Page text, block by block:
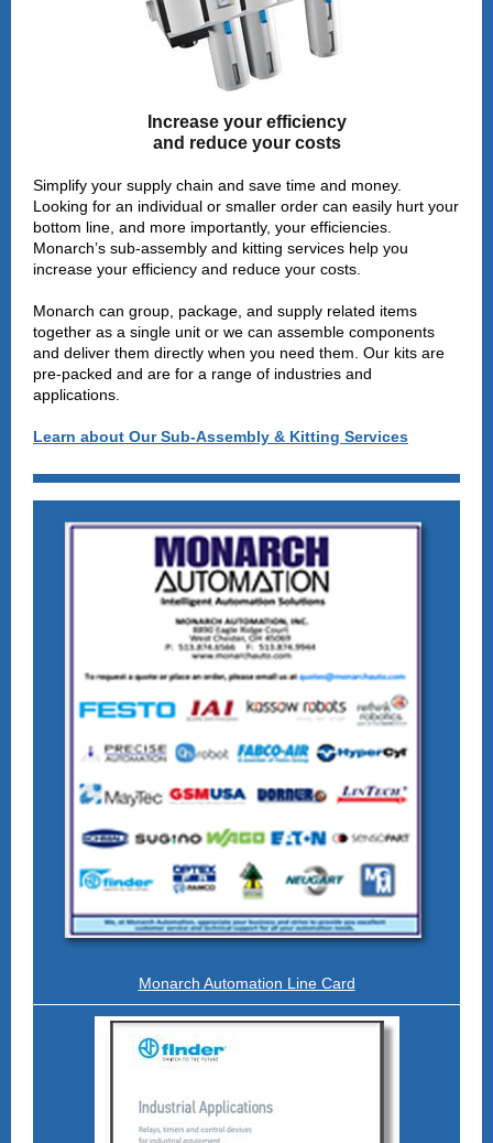
Increase your efficiency
and reduce your costs
Simplify your supply chain and save time and money.
Looking for an individual or smaller order can easily hurt your
bottom line, and more importantly, your efficiencies.
Monarch’s sub-assembly and kitting services help you
increase your efficiency and reduce your costs.
Monarch can group, package, and supply related items
together as a single unit or we can assemble components
and deliver them directly when you need them. Our kits are
pre-packed and are for a range of industries and
applications.
Learn about Our Sub-Assembly & Kitting Services
Monarch Automation Line Card